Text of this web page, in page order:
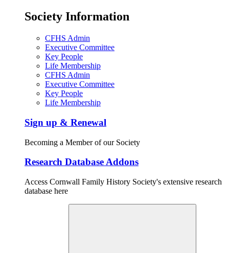
Society Information
CFHS Admin
Executive Committee
Key People
Life Membership
CFHS Admin
Executive Committee
Key People
Life Membership
Sign up & Renewal
Becoming a Member of our Society
Research Database Addons
Access Cornwall Family History Society's extensive research
database here